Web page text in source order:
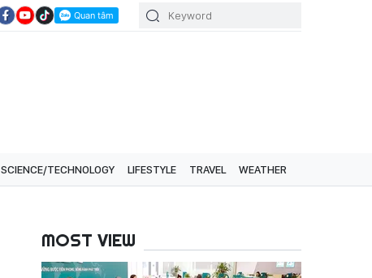
SCIENCE/TECHNOLOGY LIFESTYLE TRAVEL WEATHER
MOST VIEW